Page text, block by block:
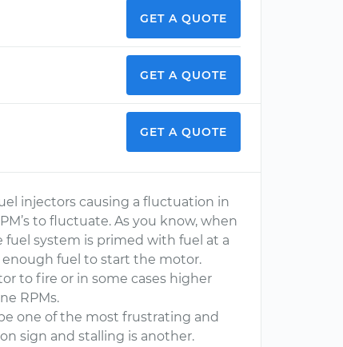
GET A QUOTE
GET A QUOTE
GET A QUOTE
injectors causing a fluctuation in
to fluctuate. As you know, when
fuel system is primed with fuel at a
fuel to start the motor.
to fire or in some cases higher
RPMs.
one of the most frustrating and
sign and stalling is another.